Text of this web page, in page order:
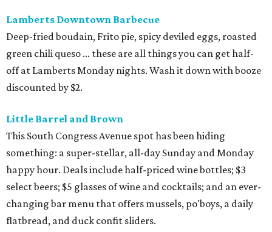
Lamberts Downtown Barbecue
Deep-fried boudain, Frito pie, spicy deviled eggs, roasted
green chili queso … these are all things you can get half-
off at Lamberts Monday nights. Wash it down with booze
discounted by $2.
Little Barrel and Brown
This South Congress Avenue spot has been hiding
something: a super-stellar, all-day Sunday and Monday
happy hour. Deals include half-priced wine bottles; $3
select beers; $5 glasses of wine and cocktails; and an ever-
changing bar menu that offers mussels, po'boys, a daily
flatbread, and duck confit sliders.